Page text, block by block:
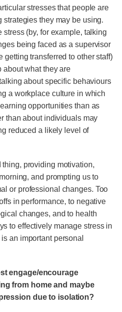
stresses that people are
they may be using.
stress (by, for example, talking
being faced as a supervisor
getting transferred to other staff)
about what they are
about specific behaviours
a workplace culture in which
opportunities than as
than about individuals may
reduced a likely level of
providing motivation,
and prompting us to
or professional changes. Too
in performance, to negative
changes, and to health
to effectively manage stress in
an important personal
engage/encourage
from home and maybe
due to isolation?